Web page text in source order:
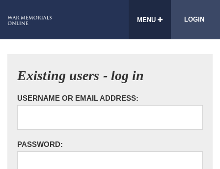
MENU LOGIN
Existing users - log in
USERNAME OR EMAIL ADDRESS:
PASSWORD: